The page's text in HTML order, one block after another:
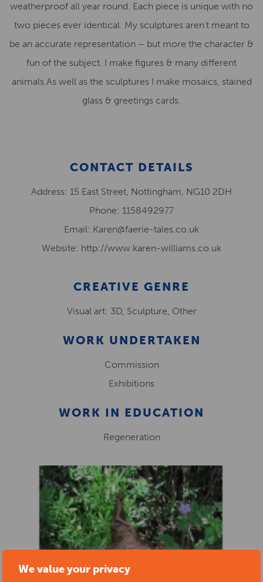
We value your privacy
weatherproof all year round. Each piece is unique with no
two pieces ever identical. My sculptures aren’t meant to
be an accurate representation – but more the character &
fun of the subject. I make figures & many different
animals.As well as the sculptures I make mosaics, stained
glass & greetings cards.
CONTACT DETAILS
Address: 15 East Street, Nottingham, NG10 2DH
Phone: 1158492977
Email: Karen@faerie-tales.co.uk
Website: http://www.karen-williams.co.uk
CREATIVE GENRE
Visual art: 3D, Sculpture, Other
WORK UNDERTAKEN
Commission
Exhibitions
WORK IN EDUCATION
Regeneration